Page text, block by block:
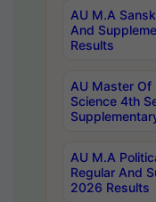
AU M.A
And
Results
AU Master Of
Science 4th
AU M.A
Regular And
2026 Results